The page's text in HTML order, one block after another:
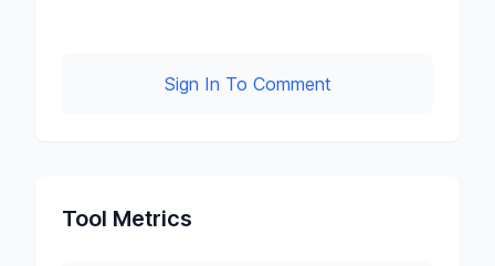
Sign In To Comment
Tool Metrics